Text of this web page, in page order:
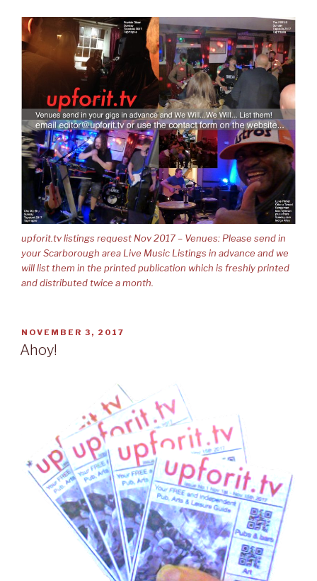
upforit.tv listings request Nov 2017 – Venues: Please send in
your Scarborough area Live Music Listings in advance and we
will list them in the printed publication which is freshly printed
and distributed twice a month.
POSTED
ON
NOVEMBER 3, 2017
Ahoy!